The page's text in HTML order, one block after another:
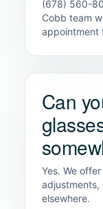
(678) 560-
Cobb team
appointment
Can
Yes. We
adjustments,
elsewhere.